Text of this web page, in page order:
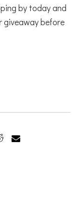
by today and
giveaway before